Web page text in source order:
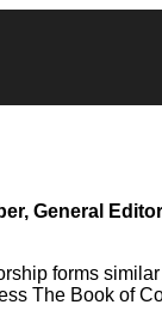
General Editor
forms
The Book of